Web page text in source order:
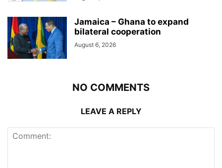
Jamaica – Ghana to expand
bilateral cooperation
August 6, 2026
NO COMMENTS
LEAVE A REPLY